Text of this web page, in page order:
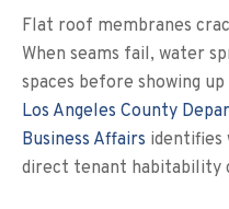
Flat roof membranes
When seams fail, water
spaces before showing
Los Angeles County
Business Affairs identifies
direct tenant habitability